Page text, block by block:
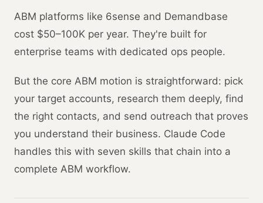
ABM platforms like 6sense and Demandbase
cost $50–100K per year. They're built for
enterprise teams with dedicated ops people.
But the core ABM motion is straightforward: pick
your target accounts, research them deeply, find
the right contacts, and send outreach that proves
you understand their business. Claude Code
handles this with seven skills that chain into a
complete ABM workflow.